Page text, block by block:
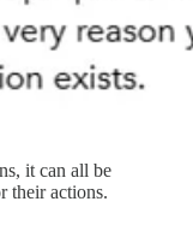
it can all be
their actions.